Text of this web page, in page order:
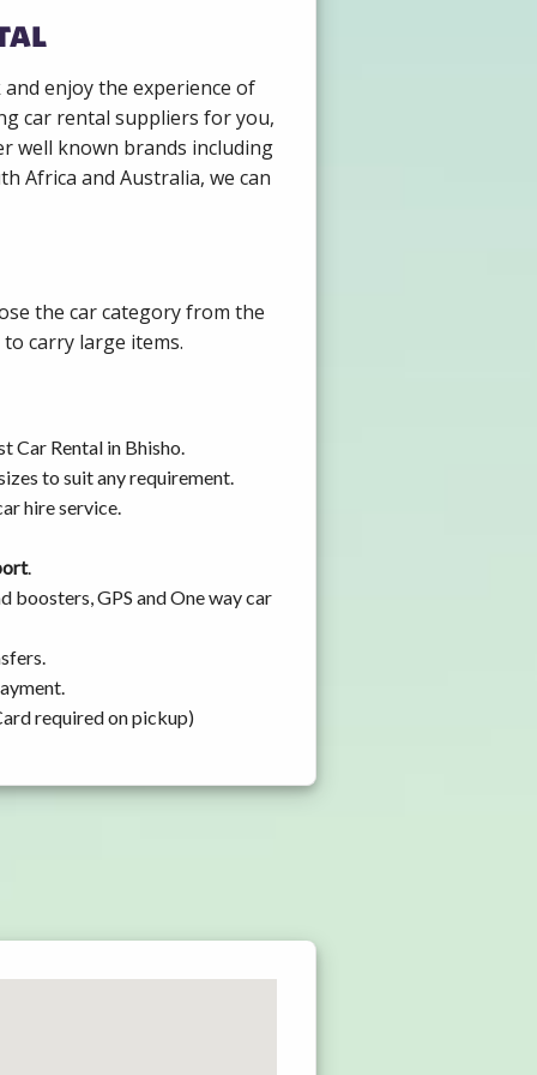
enjoy the experience of
car rental suppliers for you,
well known brands including
Africa and Australia, we can
the car category from the
carry large items.
Car Rental in Bhisho.
to suit any requirement.
hire service.
.
boosters, GPS and One way car
required on pickup)